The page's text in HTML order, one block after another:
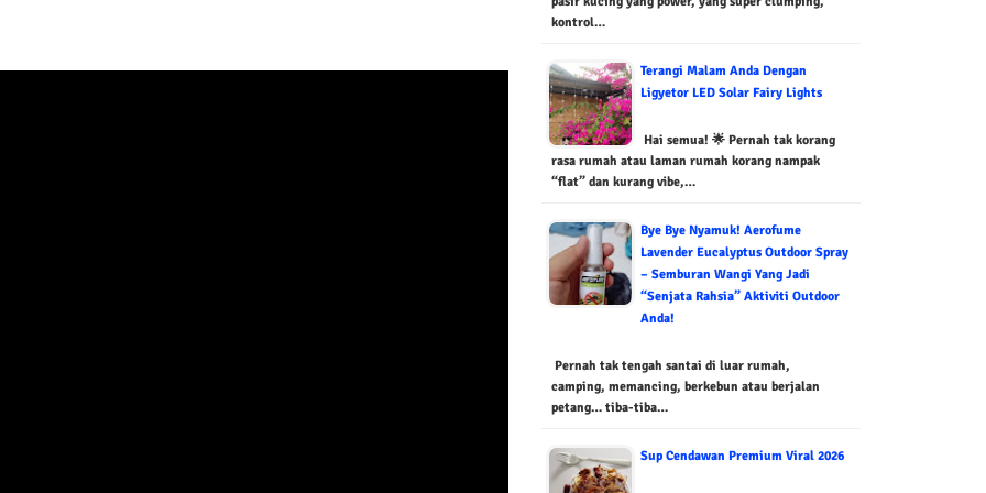
kontrol…
Terangi Malam Anda Dengan
Ligyetor LED Solar Fairy Lights
Hai semua! 🌟 Pernah tak korang
rasa rumah atau laman rumah korang nampak
“flat” dan kurang vibe,…
Bye Bye Nyamuk! Aerofume
Lavender Eucalyptus Outdoor Spray
– Semburan Wangi Yang Jadi
“Senjata Rahsia” Aktiviti Outdoor
Anda!
Pernah tak tengah santai di luar rumah,
camping, memancing, berkebun atau berjalan
petang… tiba-tiba…
Sup Cendawan Premium Viral 2026